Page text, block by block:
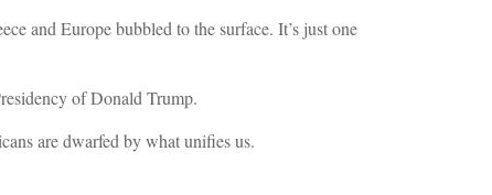
and Europe bubbled to the surface. It’s just one
of Donald Trump.
are dwarfed by what unifies us.